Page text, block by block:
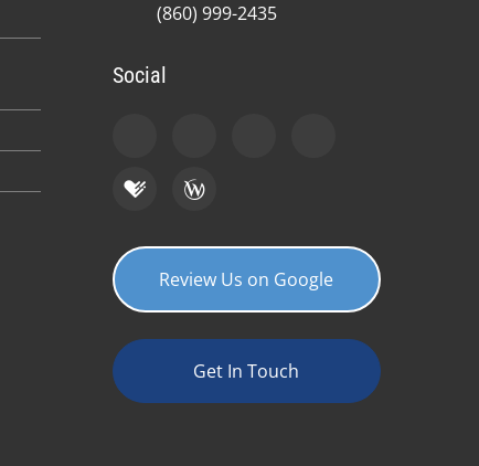
(860) 999-2435
Social
Review Us on Google
Get In Touch